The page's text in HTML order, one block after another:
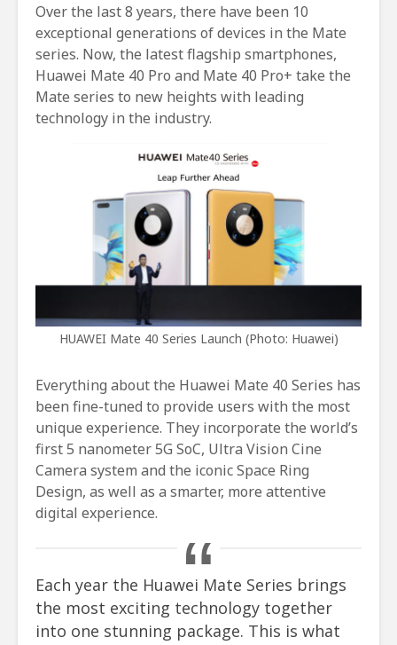
Over the last 8 years, there have been 10
exceptional generations of devices in the Mate
series. Now, the latest flagship smartphones,
Huawei Mate 40 Pro and Mate 40 Pro+ take the
Mate series to new heights with leading
technology in the industry.
HUAWEI Mate 40 Series Launch (Photo: Huawei)
Everything about the Huawei Mate 40 Series has
been fine-tuned to provide users with the most
unique experience. They incorporate the world’s
first 5 nanometer 5G SoC, Ultra Vision Cine
Camera system and the iconic Space Ring
Design, as well as a smarter, more attentive
digital experience.
Each year the Huawei Mate Series brings
the most exciting technology together
into one stunning package. This is what